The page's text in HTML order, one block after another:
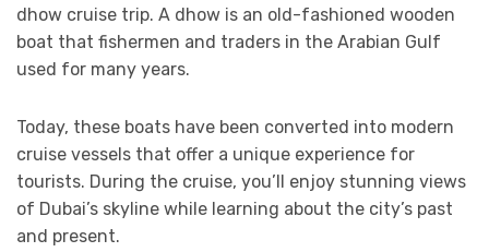
dhow cruise trip. A dhow is an old-fashioned wooden
boat that fishermen and traders in the Arabian Gulf
used for many years.
Today, these boats have been converted into modern
cruise vessels that offer a unique experience for
tourists. During the cruise, you’ll enjoy stunning views
of Dubai’s skyline while learning about the city’s past
and present.